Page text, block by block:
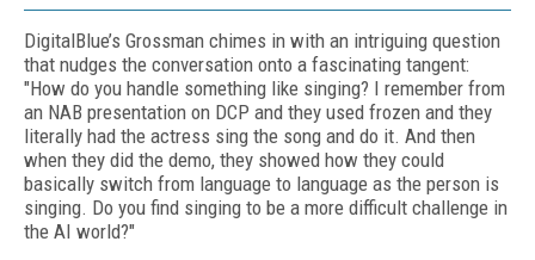
DigitalBlue’s Grossman chimes in with an intriguing question
that nudges the conversation onto a fascinating tangent:
"How do you handle something like singing? I remember from
an NAB presentation on DCP and they used frozen and they
literally had the actress sing the song and do it. And then
when they did the demo, they showed how they could
basically switch from language to language as the person is
singing. Do you find singing to be a more difficult challenge in
the AI world?"